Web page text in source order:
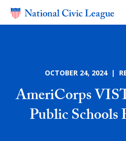
OCTOBER 24, 2024 |
AmeriCorps
Public Schools